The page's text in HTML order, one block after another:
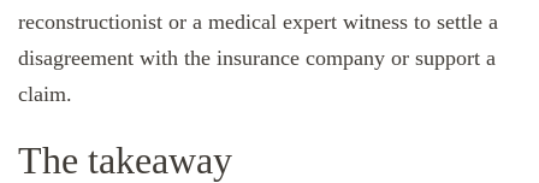
reconstructionist or a medical expert witness to settle a
disagreement with the insurance company or support a
claim.
The takeaway